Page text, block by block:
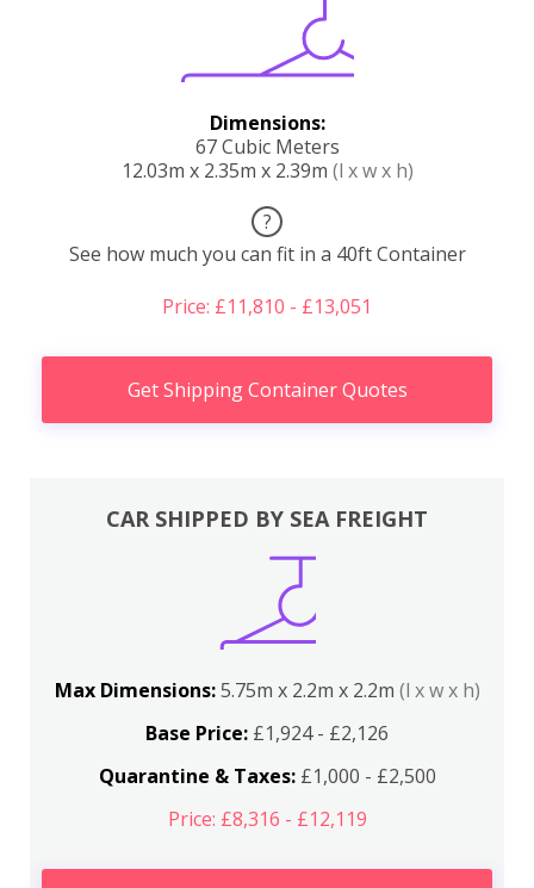
Dimensions:
67 Cubic Meters
12.03m x 2.35m x 2.39m (l x w x h)
?
See how much you can fit in a 40ft Container
Price: £11,810 - £13,051
Get Shipping Container Quotes
CAR SHIPPED BY SEA FREIGHT
Max Dimensions:5.75m x 2.2m x 2.2m (l x w x h)
Base Price: £1,924 - £2,126
Quarantine & Taxes:£1,000 - £2,500
Price: £8,316 - £12,119